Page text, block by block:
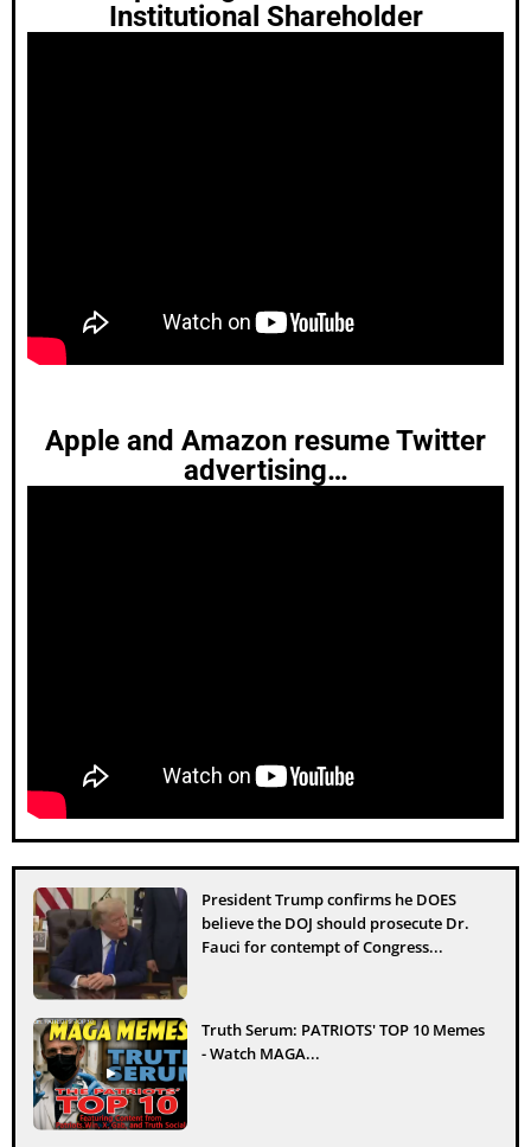
Institutional Shareholder
Apple and Amazon resume Twitter
advertising…
President Trump confirms he DOES
believe the DOJ should prosecute Dr.
Fauci for contempt of Congress...
Truth Serum: PATRIOTS' TOP 10 Memes
- Watch MAGA...